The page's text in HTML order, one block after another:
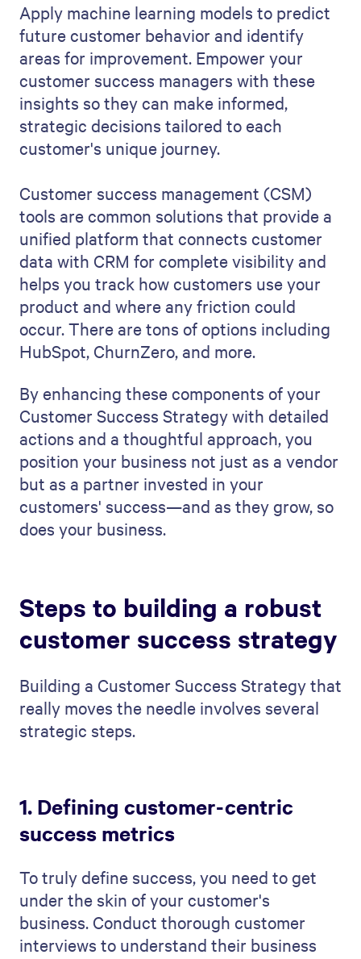
Apply machine learning models to predict
future customer behavior and identify
areas for improvement. Empower your
customer success managers with these
insights so they can make informed,
strategic decisions tailored to each
customer's unique journey.
Customer success management (CSM)
tools are common solutions that provide a
unified platform that connects customer
data with CRM for complete visibility and
helps you track how customers use your
product and where any friction could
occur. There are tons of options including
HubSpot, ChurnZero, and more.
By enhancing these components of your
Customer Success Strategy with detailed
actions and a thoughtful approach, you
position your business not just as a vendor
but as a partner invested in your
customers' success—and as they grow, so
does your business.
Steps to building a robust
customer success strategy
Building a Customer Success Strategy that
really moves the needle involves several
strategic steps.
1. Defining customer-centric
success metrics
To truly define success, you need to get
under the skin of your customer's
business. Conduct thorough customer
interviews to understand their business